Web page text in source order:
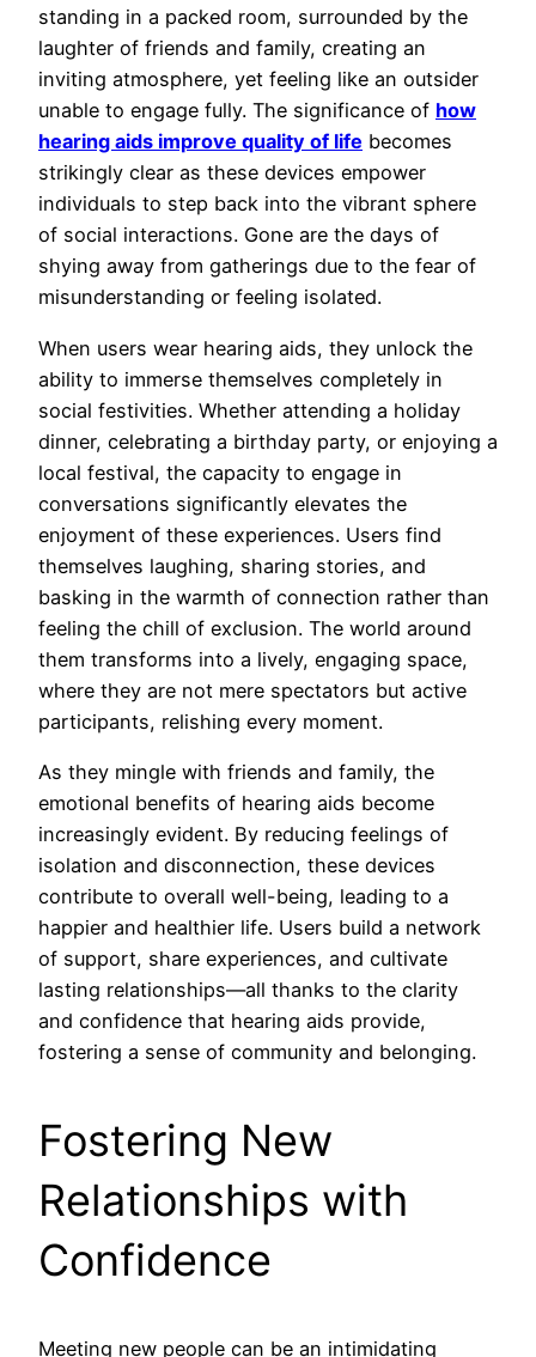
standing in a packed room, surrounded by the
laughter of friends and family, creating an
inviting atmosphere, yet feeling like an outsider
unable to engage fully. The significance of how
hearing aids improve quality of life becomes
strikingly clear as these devices empower
individuals to step back into the vibrant sphere
of social interactions. Gone are the days of
shying away from gatherings due to the fear of
misunderstanding or feeling isolated.
When users wear hearing aids, they unlock the
ability to immerse themselves completely in
social festivities. Whether attending a holiday
dinner, celebrating a birthday party, or enjoying a
local festival, the capacity to engage in
conversations significantly elevates the
enjoyment of these experiences. Users find
themselves laughing, sharing stories, and
basking in the warmth of connection rather than
feeling the chill of exclusion. The world around
them transforms into a lively, engaging space,
where they are not mere spectators but active
participants, relishing every moment.
As they mingle with friends and family, the
emotional benefits of hearing aids become
increasingly evident. By reducing feelings of
isolation and disconnection, these devices
contribute to overall well-being, leading to a
happier and healthier life. Users build a network
of support, share experiences, and cultivate
lasting relationships—all thanks to the clarity
and confidence that hearing aids provide,
fostering a sense of community and belonging.
Fostering New
Relationships with
Confidence
Meeting new people can be an intimidating